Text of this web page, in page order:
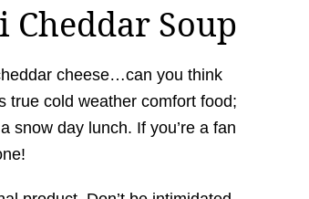
Cheddar Soup
cheese…can you think
true cold weather comfort food;
snow day lunch. If you’re a fan